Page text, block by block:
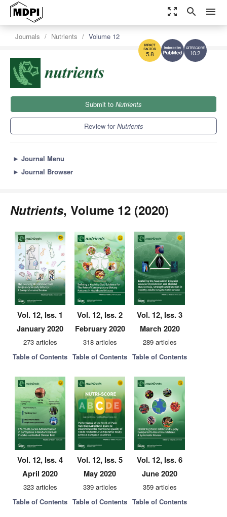
zoom_out_map search menu
10.2
5.8
Journals Nutrients Volume 12
Submit to Nutrients
Review forNutrients
► Journal Menu
► Journal Browser
Nutrients, Volume 12 (2020)
Vol. 12, Iss. 1
January 2020
273 articles
Table of Contents
Vol. 12, Iss. 2
February 2020
318 articles
Table of Contents
Vol. 12, Iss. 3
March 2020
289 articles
Table of Contents
Vol. 12, Iss. 4
April 2020
323 articles
Table of Contents
Vol. 12, Iss. 5
May 2020
339 articles
Table of Contents
Vol. 12, Iss. 6
June 2020
359 articles
Table of Contents